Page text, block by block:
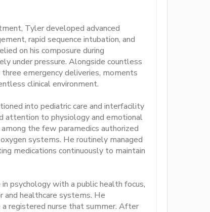
Tyler developed advanced
rapid sequence intubation, and
on his composure during
under pressure. Alongside countless
emergency deliveries, moments
clinical environment.
into pediatric care and interfacility
attention to physiology and emotional
the few paramedics authorized
systems. He routinely managed
medications continuously to maintain
psychology with a public health focus,
and healthcare systems. He
registered nurse that summer. After